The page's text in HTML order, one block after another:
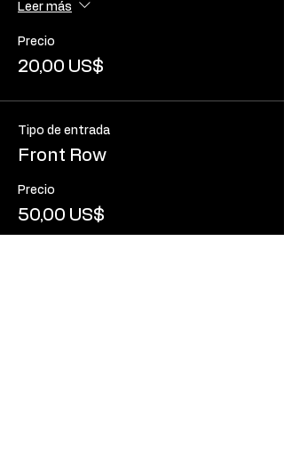
Leer más
Precio
20,00 US$
Tipo de entrada
Front Row
Precio
50,00 US$